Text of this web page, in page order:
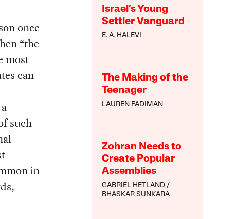
Israel’s Young
Settler Vanguard
E. A. HALEVI
The Making of the
Teenager
LAUREN FADIMAN
Zohran Needs to
Create Popular
Assemblies
GABRIEL HETLAND
BHASKAR SUNKARA
once
“the
most
can
such-
in